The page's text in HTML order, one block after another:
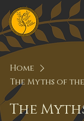
Home
The Myths of
The